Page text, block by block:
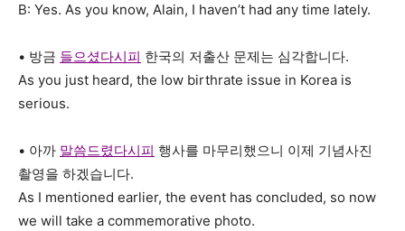
B: Yes. As you know, Alain, I haven’t had any time lately.
• 방금 들으셨다시피 한국의 저출산 문제는 심각합니다.
As you just heard, the low birthrate issue in Korea is
serious.
• 아까 말씀드렸다시피 행사를 마무리했으니 이제 기념사진
촬영을 하겠습니다.
As I mentioned earlier, the event has concluded, so now
we will take a commemorative photo.